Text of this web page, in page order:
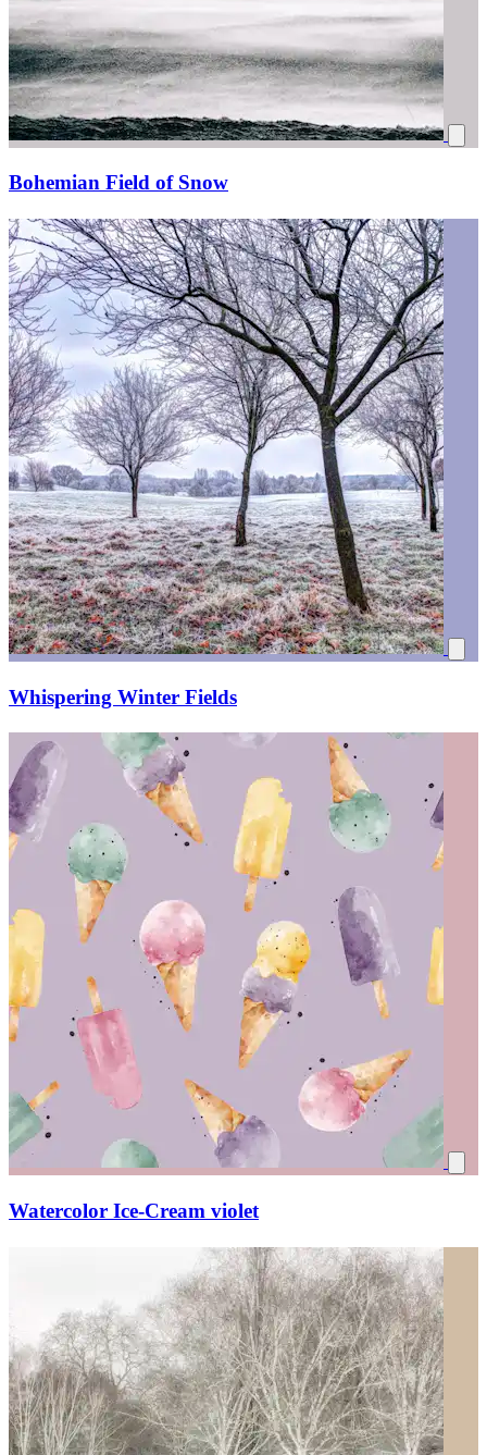
Bohemian Field of Snow
Whispering Winter Fields
Watercolor Ice-Cream violet